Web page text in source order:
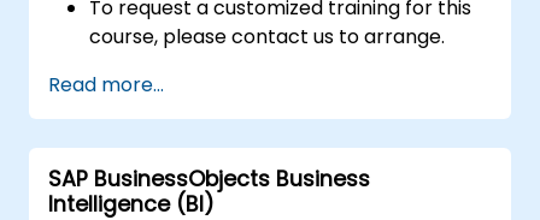
To request a customized training for this
course, please contact us to arrange.
Read more...
SAP BusinessObjects Business
Intelligence (BI)